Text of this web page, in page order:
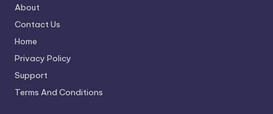
About
Contact Us
Home
Privacy Policy
Support
Terms And Conditions